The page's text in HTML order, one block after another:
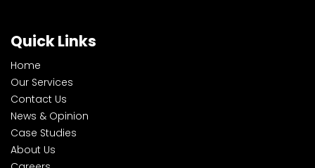
Quick Links
Home
Our Services
Contact Us
News & Opinion
Case Studies
About Us